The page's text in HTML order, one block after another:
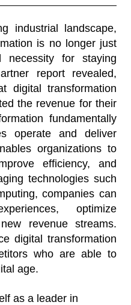
industrial landscape,
is no longer just
for staying
report revealed,
digital transformation
the revenue for their
fundamentally
operate and deliver
organizations to
efficiency, and
technologies such
companies can
optimize
revenue streams.
digital transformation
who are able to
age.
as a leader in